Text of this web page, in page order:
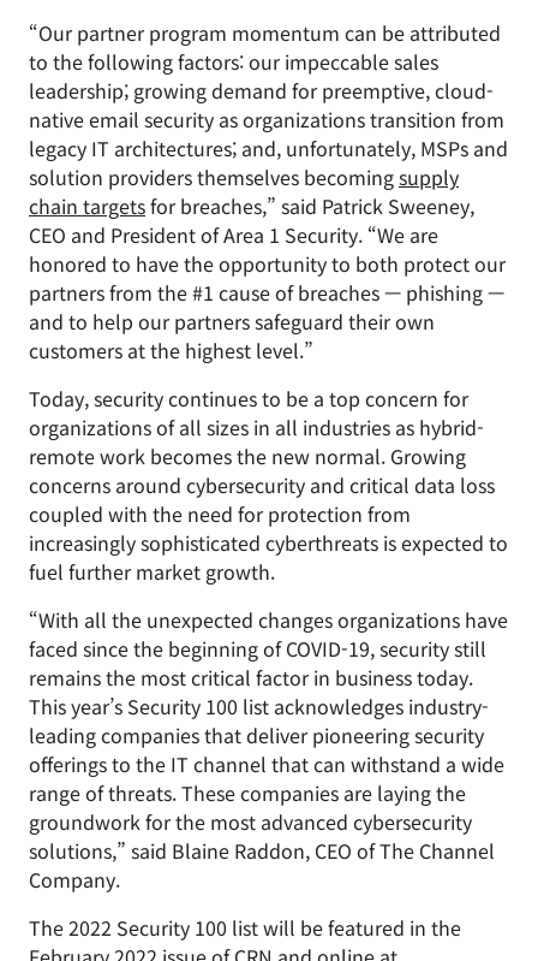
“Our partner program momentum can be attributed
to the following factors: our impeccable sales
leadership; growing demand for preemptive, cloud-
native email security as organizations transition from
legacy IT architectures; and, unfortunately, MSPs and
solution providers themselves becomingsupply
chain targetsfor breaches,” said Patrick Sweeney,
CEO and President of Area 1 Security. “We are
honored to have the opportunity to both protect our
partners from the #1 cause of breaches — phishing —
and to help our partners safeguard their own
customers at the highest level.”
Today, security continues to be a top concern for
organizations of all sizes in all industries as hybrid-
remote work becomes the new normal. Growing
concerns around cybersecurity and critical data loss
coupled with the need for protection from
increasingly sophisticated cyberthreats is expected to
fuel further market growth.
“With all the unexpected changes organizations have
faced since the beginning of COVID-19, security still
remains the most critical factor in business today.
This year’s Security 100 list acknowledges industry-
leading companies that deliver pioneering security
offerings to the IT channel that can withstand a wide
range of threats. These companies are laying the
groundwork for the most advanced cybersecurity
solutions,” said Blaine Raddon, CEO of The Channel
Company.
The 2022 Security 100 list will be featured in the